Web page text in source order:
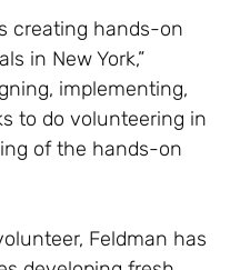
creating hands-on
in New York,”
implementing,
to do volunteering in
of the hands-on
Feldman has